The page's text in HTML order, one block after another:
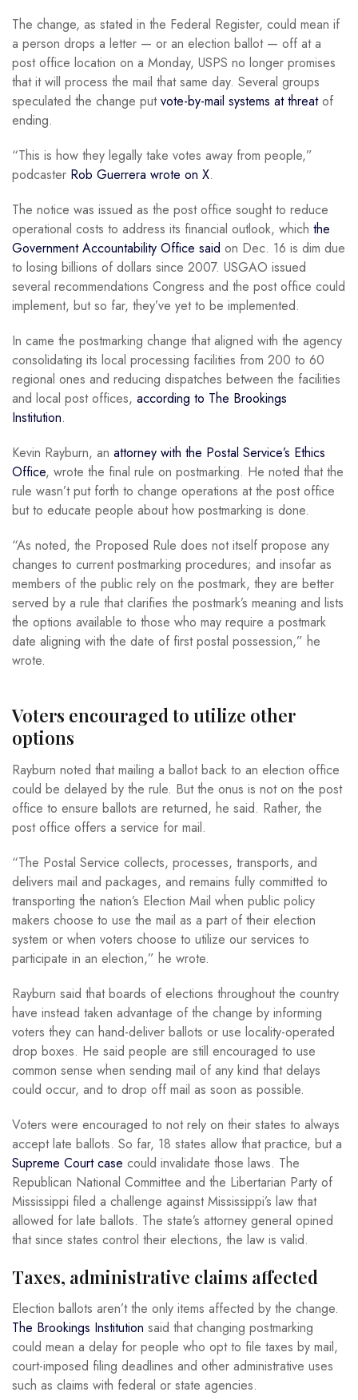
The change, as stated in the Federal Register, could mean if
a person drops a letter — or an election ballot — off at a
post office location on a Monday, USPS no longer promises
that it will process the mail that same day. Several groups
speculated the change putvote-by-mail systems at threatof
ending.
“This is how they legally take votes away from people,”
podcaster Rob Guerrera wrote on X.
The notice was issued as the post office sought to reduce
operational costs to address its financial outlook, which the
Government Accountability Office said on Dec. 16 is dim due
to losing billions of dollars since 2007. USGAO issued
several recommendations Congress and the post office could
implement, but so far, they’ve yet to be implemented.
In came the postmarking change that aligned with the agency
consolidating its local processing facilities from 200 to 60
regional ones and reducing dispatches between the facilities
and local post offices, according to The Brookings
Institution.
Kevin Rayburn, an attorney with the Postal Service’s Ethics
Office, wrote the final rule on postmarking. He noted that the
rule wasn’t put forth to change operations at the post office
but to educate people about how postmarking is done.
“As noted, the Proposed Rule does not itself propose any
changes to current postmarking procedures; and insofar as
members of the public rely on the postmark, they are better
served by a rule that clarifies the postmark’s meaning and lists
the options available to those who may require a postmark
date aligning with the date of first postal possession,” he
wrote.
Voters encouraged to utilize other
options
Rayburn noted that mailing a ballot back to an election office
could be delayed by the rule. But the onus is not on the post
office to ensure ballots are returned, he said. Rather, the
post office offers a service for mail.
“The Postal Service collects, processes, transports, and
delivers mail and packages, and remains fully committed to
transporting the nation’s Election Mail when public policy
makers choose to use the mail as a part of their election
system or when voters choose to utilize our services to
participate in an election,” he wrote.
Rayburn said that boards of elections throughout the country
have instead taken advantage of the change by informing
voters they can hand-deliver ballots or use locality-operated
drop boxes. He said people are still encouraged to use
common sense when sending mail of any kind that delays
could occur, and to drop off mail as soon as possible.
Voters were encouraged to not rely on their states to always
accept late ballots. So far, 18 states allow that practice, but a
Supreme Court case could invalidate those laws. The
Republican National Committee and the Libertarian Party of
Mississippi filed a challenge against Mississippi’s law that
allowed for late ballots. The state’s attorney general opined
that since states control their elections, the law is valid.
Taxes, administrative claims affected
Election ballots aren’t the only items affected by the change.
The Brookings Institution said that changing postmarking
could mean a delay for people who opt to file taxes by mail,
court-imposed filing deadlines and other administrative uses
such as claims with federal or state agencies.